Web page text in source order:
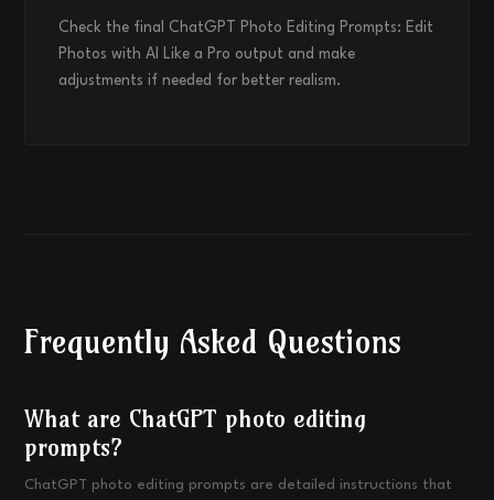
Check the final ChatGPT Photo Editing Prompts: Edit
Photos with AI Like a Pro output and make
adjustments if needed for better realism.
Frequently Asked Questions
What are ChatGPT photo editing
prompts?
ChatGPT photo editing prompts are detailed instructions that